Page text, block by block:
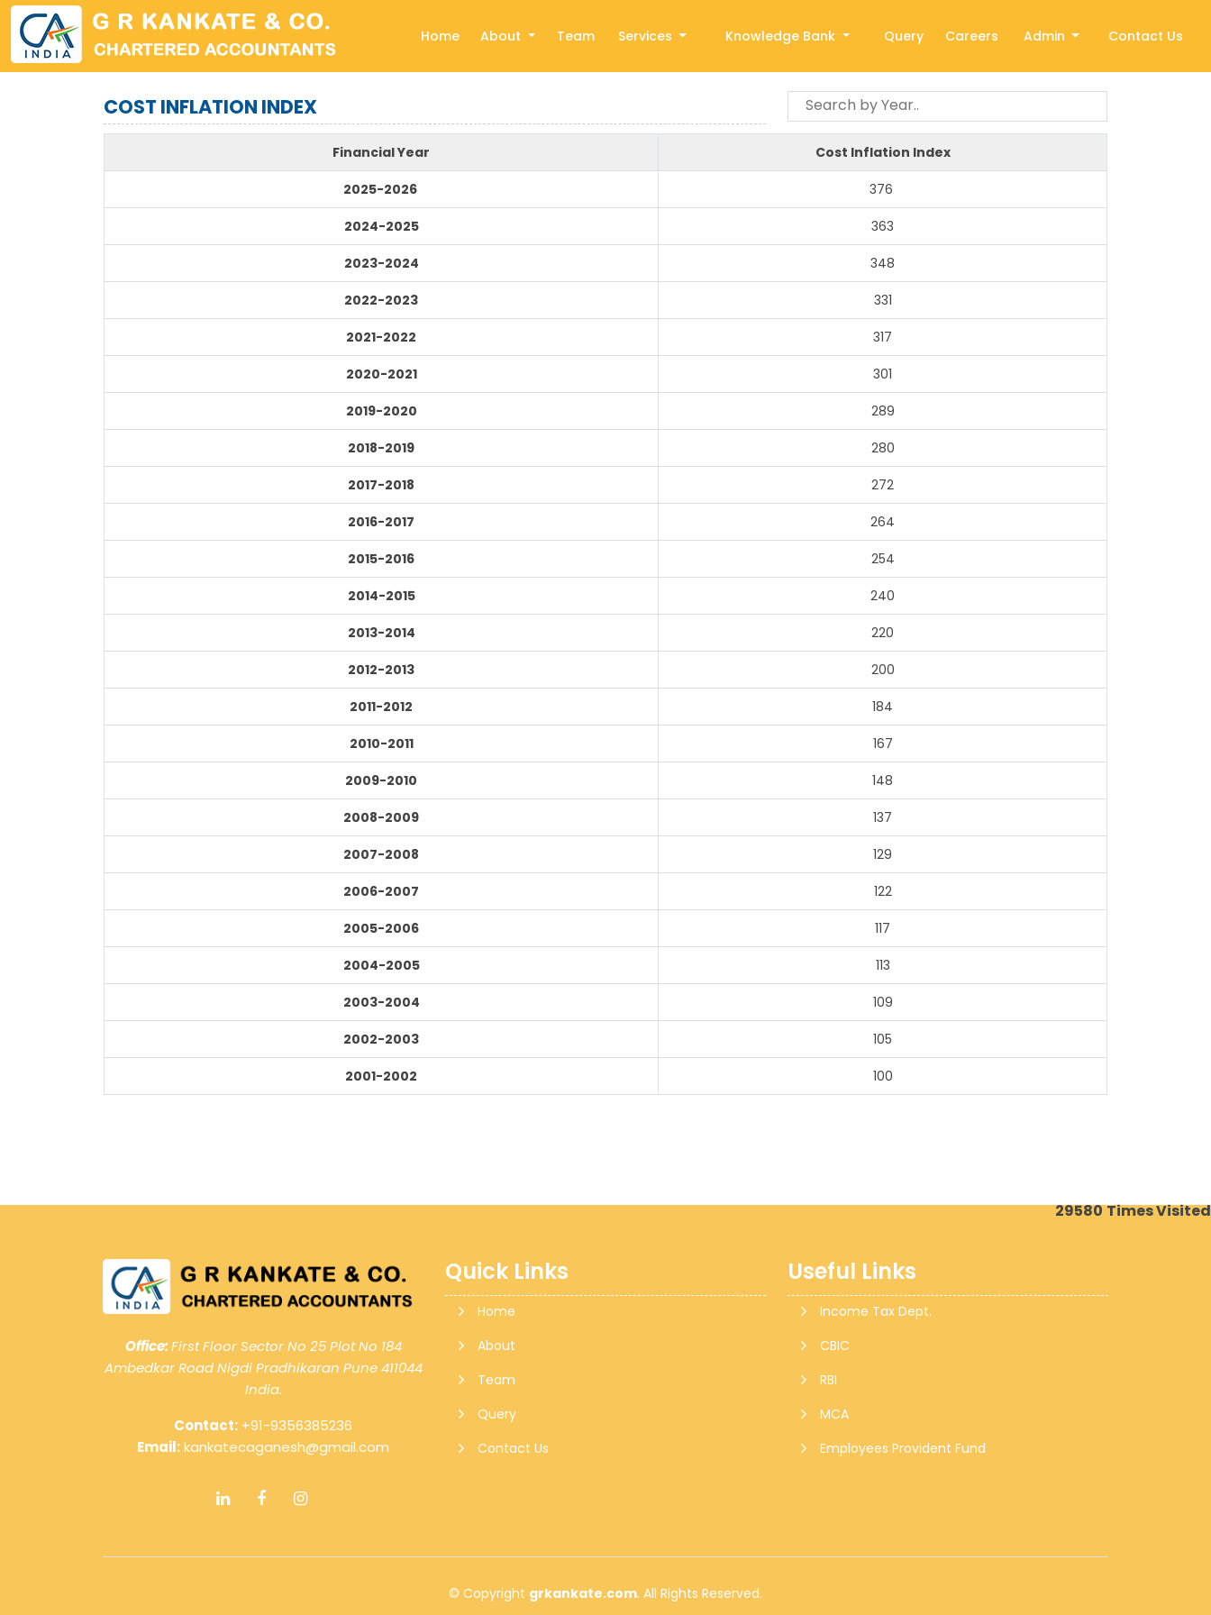
Home About Team Services Knowledge Bank Query Careers Admin Contact Us
COST INFLATION INDEX
Financial Year Cost Inflation Index
2025-2026 376
2024-2025 363
2023-2024 348
2022-2023 331
2021-2022 317
2020-2021 301
2019-2020 289
2018-2019 280
2017-2018 272
2016-2017 264
2015-2016 254
2014-2015 240
2013-2014 220
2012-2013 200
2011-2012 184
2010-2011 167
2009-2010 148
2008-2009 137
2007-2008 129
2006-2007 122
2005-2006 117
2004-2005 113
2003-2004 109
2002-2003 105
2001-2002 100
29580Times Visited
Office:First Floor Sector No 25 Plot No 184
Ambedkar Road Nigdi Pradhikaran Pune 411044
India.
Contact: +91-9356385236
Email:kankatecaganesh@gmail.com
Quick Links
Home
About
Team
Query
Contact Us
Useful Links
Income Tax Dept.
CBIC
RBI
MCA
Employees Provident Fund
© Copyright grkankate.com. All Rights Reserved.